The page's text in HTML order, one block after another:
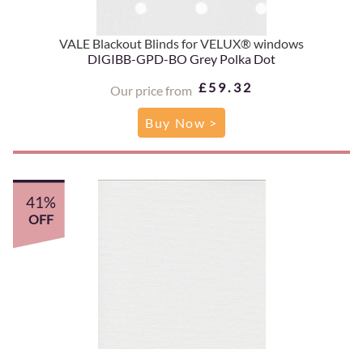
VALE Blackout Blinds for VELUX® windows
DIGIBB-GPD-BO Grey Polka Dot
Our price from £59.32
Buy Now >
41%
OFF